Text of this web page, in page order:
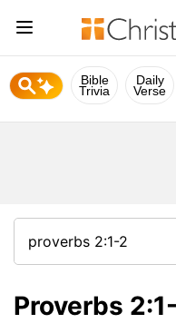
Bible
Trivia
Daily
Verse
Proverbs